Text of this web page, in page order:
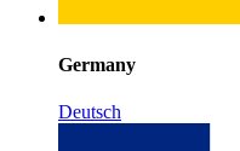
Germany
Deutsch